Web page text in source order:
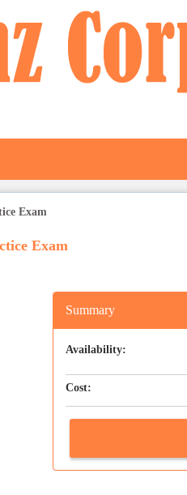
Exam
Exam
Summary
Availability:
Cost: